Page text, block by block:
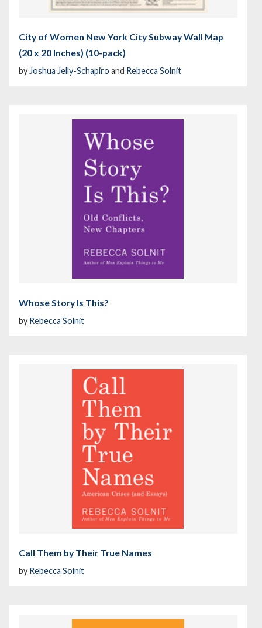
City of Women New York City Subway Wall Map
(20 x 20 Inches) (10-pack)
by Joshua Jelly-Schapiro and Rebecca Solnit
Whose Story Is This?
by Rebecca Solnit
Call Them by Their True Names
by Rebecca Solnit